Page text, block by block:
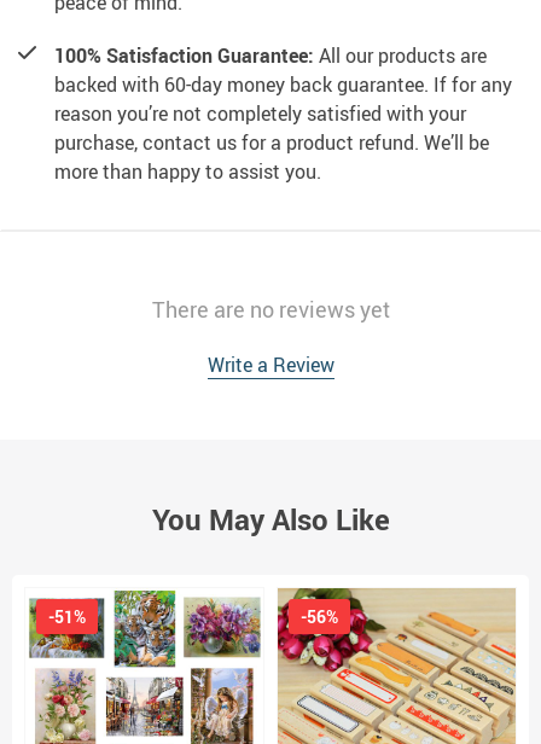
100% Satisfaction Guarantee: All our products are
backed with 60-day money back guarantee. If for any
reason you’re not completely satisfied with your
purchase, contact us for a product refund. We’ll be
more than happy to assist you.
There are no reviews yet
Write a Review
You May Also Like
-51% -56%